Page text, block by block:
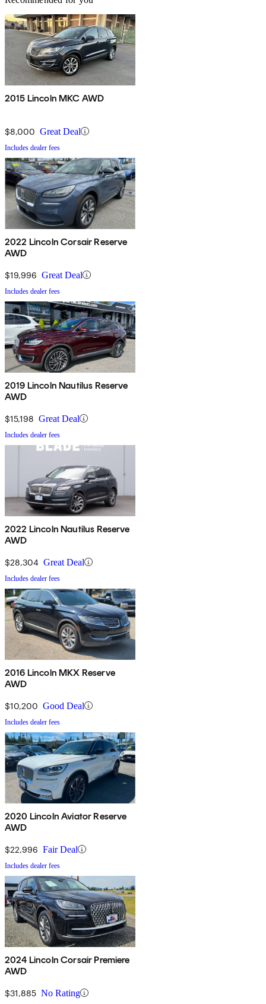
2015 Lincoln MKC AWD
$8,000 Great Deal
Includes dealer fees
2022 Lincoln Corsair Reserve
AWD
$19,996 Great Deal
Includes dealer fees
2019 Lincoln Nautilus Reserve
AWD
$15,198 Great Deal
Includes dealer fees
2022 Lincoln Nautilus Reserve
AWD
$28,304 Great Deal
Includes dealer fees
2016 Lincoln MKX Reserve
AWD
$10,200 Good Deal
Includes dealer fees
2020 Lincoln Aviator Reserve
AWD
$22,996 Fair Deal
Includes dealer fees
2024 Lincoln Corsair Premiere
AWD
$31,885 No Rating